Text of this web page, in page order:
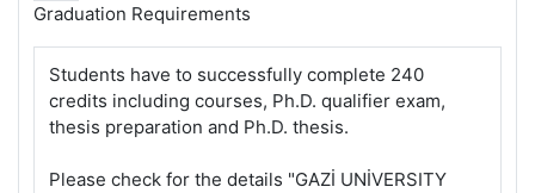
Graduation Requirements
Students have to successfully complete 240
credits including courses, Ph.D. qualifier exam,
thesis preparation and Ph.D. thesis.
Please check for the details "GAZİ UNİVERSITY